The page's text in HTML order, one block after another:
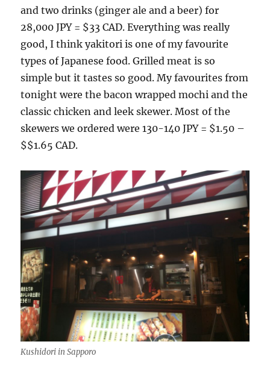
and two drinks (ginger ale and a beer) for
28,000 JPY = $33 CAD. Everything was really
good, I think yakitori is one of my favourite
types of Japanese food. Grilled meat is so
simple but it tastes so good. My favourites from
tonight were the bacon wrapped mochi and the
classic chicken and leek skewer. Most of the
skewers we ordered were 130-140 JPY = $1.50 –
$$1.65 CAD.
Kushidori in Sapporo